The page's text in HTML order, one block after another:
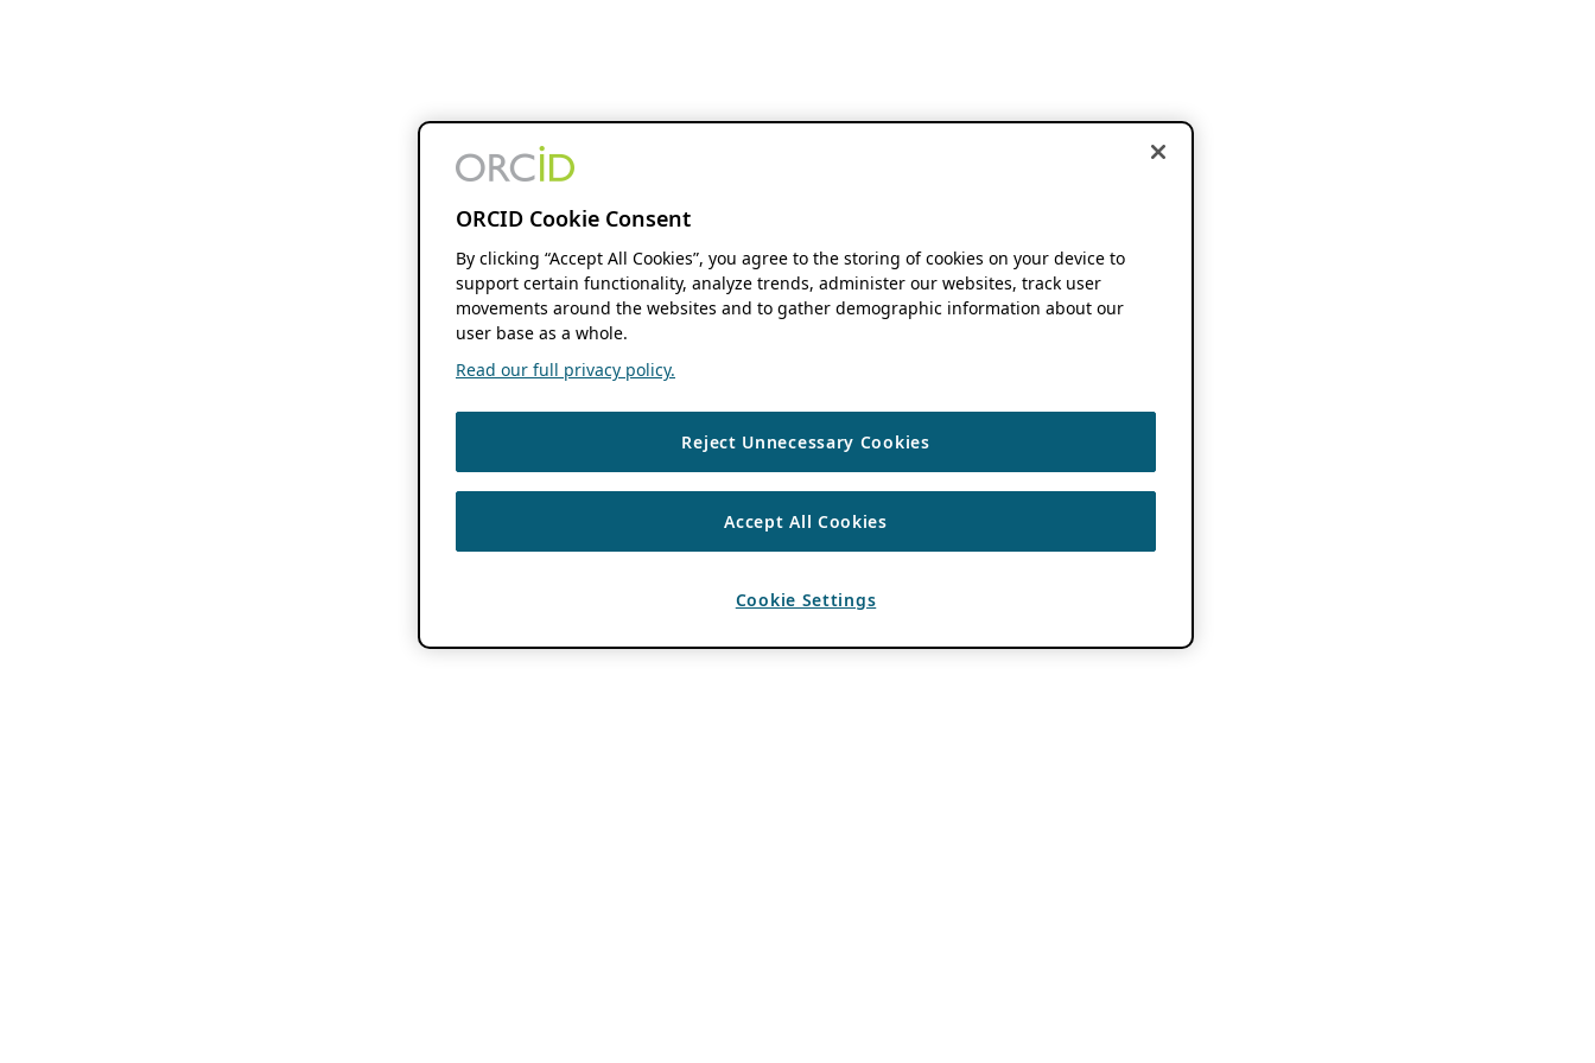
ORCID Cookie Consent
By clicking “Accept All Cookies”, you agree to the storing of cookies on your device to
support certain functionality, analyze trends, administer our websites, track user
movements around the websites and to gather demographic information about our
user base as a whole.
Read our full privacy policy.
Reject Unnecessary Cookies
Accept All Cookies
Cookie Settings